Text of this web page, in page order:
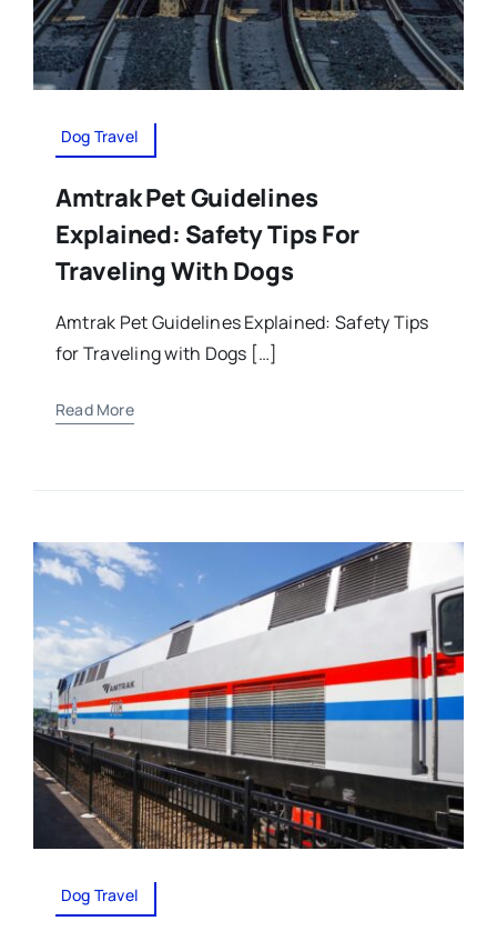
Dog Travel
Amtrak Pet Guidelines
Explained: Safety Tips For
Traveling With Dogs
Amtrak Pet Guidelines Explained: Safety Tips
for Traveling with Dogs […]
Read More
Dog Travel